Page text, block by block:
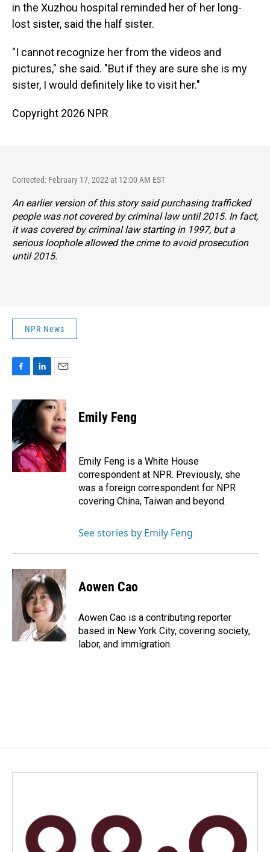
in the Xuzhou hospital reminded her of her long-
lost sister, said the half sister.
"I cannot recognize her from the videos and
pictures," she said. "But if they are sure she is my
sister, I would definitely like to visit her."
Copyright 2026 NPR
Corrected: February 17, 2022 at 12:00 AM EST
An earlier version of this story said purchasing trafficked
people was not covered by criminal law until 2015. In fact,
it was covered by criminal law starting in 1997, but a
serious loophole allowed the crime to avoid prosecution
until 2015.
NPR News
F
c
e
b
o
o
k
L
n
k
e
d
I
n
E
a
i
l
Emily Feng
Emily Feng is a White House
correspondent at NPR. Previously, she
was a foreign correspondent for NPR
covering China, Taiwan and beyond.
See stories by Emily Feng
Aowen Cao
Aowen Cao is a contributing reporter
based in New York City, covering society,
labor, and immigration.